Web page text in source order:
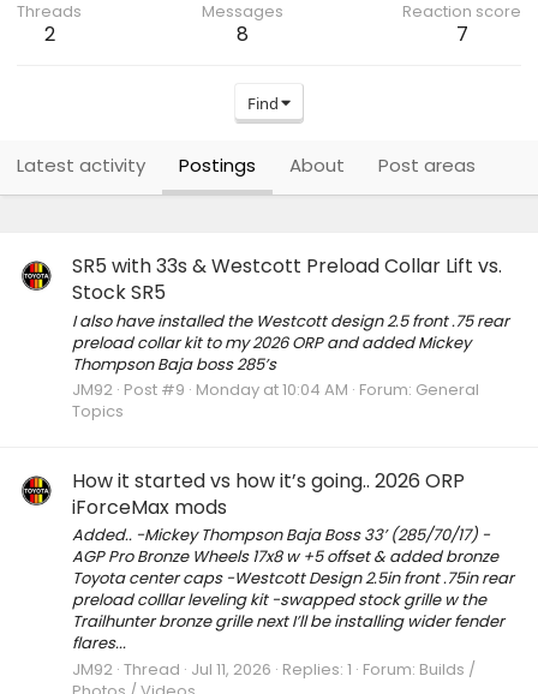
Threads
2
Messages
8
Reaction score
7
Find
Latest activity Postings About Post areas
SR5 with 33s & Westcott Preload Collar Lift vs.
Stock SR5
I also have installed the Westcott design 2.5 front .75 rear
preload collar kit to my 2026 ORP and added Mickey
Thompson Baja boss 285’s
JM92 Post #9 Monday at 10:04 AM Forum: General
Topics
How it started vs how it’s going.. 2026 ORP
iForceMax mods
Added.. -Mickey Thompson Baja Boss 33’ (285/70/17) -
AGP Pro Bronze Wheels 17x8 w +5 offset & added bronze
Toyota center caps -Westcott Design 2.5in front .75in rear
preload colllar leveling kit -swapped stock grille w the
Trailhunter bronze grille next I’ll be installing wider fender
flares...
JM92 Thread Jul 11, 2026 Replies: 1 Forum: Builds /